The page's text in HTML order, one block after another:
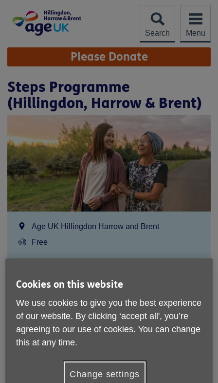
content
Search
Menu
Site
Navigation Please Donate
Steps Programme
(Hillingdon, Harrow & Brent)
Location:
Age UK Hillingdon Harrow and Brent
Price:
Free
Please note, this service is not available outside Age UK
Hillingdon, Harrow and Brent - Head Office's catchment
area.
Cookies on this website
We use cookies to give you the best experience
of our website. By clicking ‘accept all', you’re
agreeing to our use of cookies. You can change
this at any time.
Change settings